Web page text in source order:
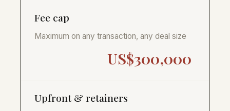
Fee cap
Maximum on any transaction, any deal size
US$300,000
Upfront & retainers